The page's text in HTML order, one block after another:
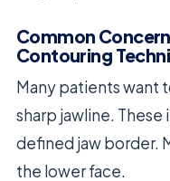
Common
Contouring
Many patients want
sharp jawline. These
defined jaw border.
the lower face.